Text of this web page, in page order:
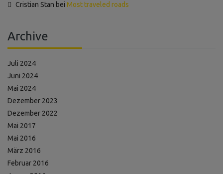
Cristian Stan bei Most traveled roads
Archive
Juli 2024
Juni 2024
Mai 2024
Dezember 2023
Dezember 2022
Mai 2017
Mai 2016
März 2016
Februar 2016